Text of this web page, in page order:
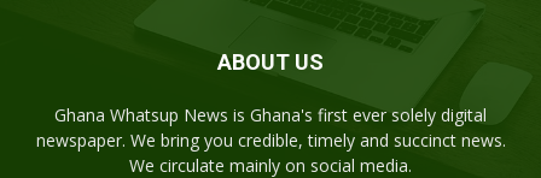
ABOUT US
Ghana Whatsup News is Ghana's first ever solely digital
newspaper. We bring you credible, timely and succinct news.
We circulate mainly on social media.